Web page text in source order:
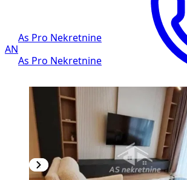
AN
As Pro Nekretnine
As Pro Nekretnine